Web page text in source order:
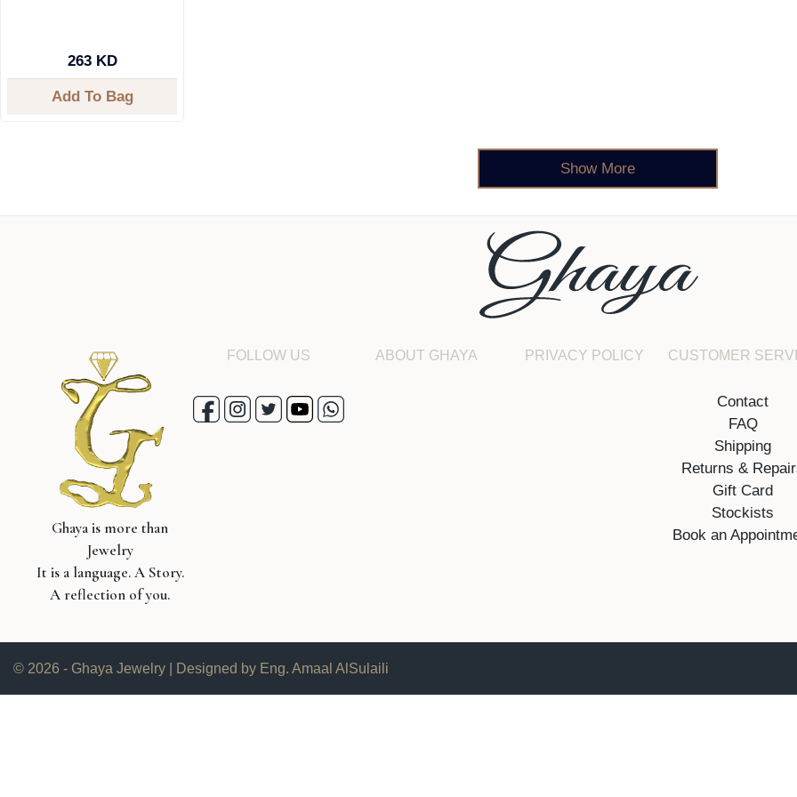
263 KD
Add To Bag
Show More
Ghaya is more than
Jewelry
It is a language. A Story.
A reflection of you.
FOLLOW US ABOUT GHAYA PRIVACY POLICY CUSTOMER
Contact
FAQ
Shipping
Returns &
Gift Card
Stockists
Book an
© 2026 - Ghaya Jewelry | Designed by Eng. Amaal AlSulaili